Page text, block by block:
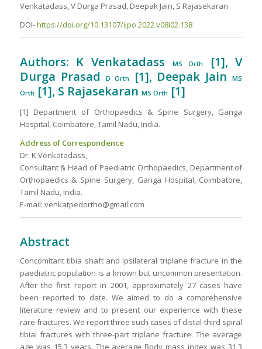
Venkatadass, V Durga Prasad, Deepak Jain, S Rajasekaran
DOI-https://doi.org/10.13107/ijpo.2022.v08i02.138
Authors: K Venkatadass MS Orth
[1], V
Durga Prasad
D Orth [1], Deepak JainMS
Orth [1], S Rajasekaran MS Orth [1]
[1] Department of Orthopaedics & Spine Surgery, Ganga
Hospital, Coimbatore, Tamil Nadu, India.
Address of Correspondence
Dr. K Venkatadass,
Consultant & Head of Paediatric Orthopaedics, Department of
Orthopaedics & Spine Surgery, Ganga Hospital, Coimbatore,
Tamil Nadu, India.
E-mail: venkatpedortho@gmail.com
Abstract
Concomitant tibia shaft and ipsilateral triplane fracture in the
paediatric population is a known but uncommon presentation.
After the first report in 2001, approximately 27 cases have
been reported to date. We aimed to do a comprehensive
literature review and to present our experience with these
rare fractures. We report three such cases of distal-third spiral
tibial fractures with three-part triplane fracture. The average
age was 15.3 years. The average Body mass index was 31.3